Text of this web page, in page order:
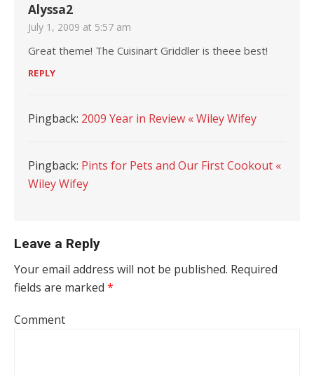
Alyssa2
July 1, 2009 at 5:57 am
Great theme! The Cuisinart Griddler is theee best!
REPLY
Pingback: 2009 Year in Review « Wiley Wifey
Pingback: Pints for Pets and Our First Cookout «
Wiley Wifey
Leave a Reply
Your email address will not be published. Required
fields are marked *
Comment